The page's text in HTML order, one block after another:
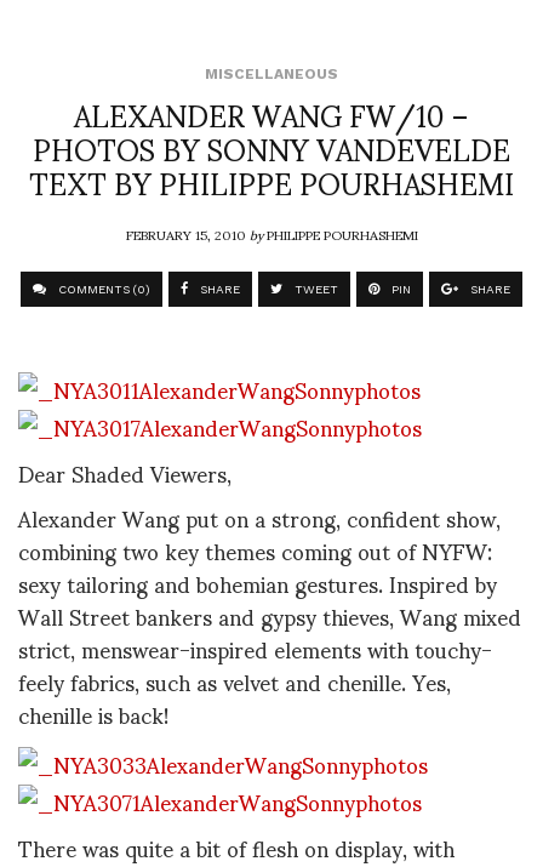
MISCELLANEOUS
ALEXANDER WANG FW/10 –
PHOTOS BY SONNY VANDEVELDE
TEXT BY PHILIPPE POURHASHEMI
FEBRUARY 15, 2010byPHILIPPE POURHASHEMI
COMMENTS (0) SHARE TWEET PIN SHARE
Dear Shaded Viewers,
Alexander Wang put on a strong, confident show,
combining two key themes coming out of NYFW:
sexy tailoring and bohemian gestures. Inspired by
Wall Street bankers and gypsy thieves, Wang mixed
strict, menswear-inspired elements with touchy-
feely fabrics, such as velvet and chenille. Yes,
chenille is back!
There was quite a bit of flesh on display, with